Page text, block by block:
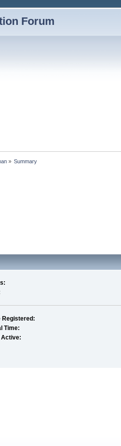
Forum
» Summary
Registered:
Time:
Active: